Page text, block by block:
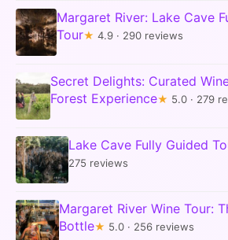
Margaret River: Lake Cave
Tour★ 4.9 · 290 reviews
Secret Delights: Curated
Forest Experience★ 5.0 · 279
Lake Cave Fully Guided
275 reviews
Margaret River Wine Tour:
Bottle★ 5.0 · 256 reviews